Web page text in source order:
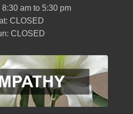
8:30 am to 5:30 pm
CLOSED
CLOSED